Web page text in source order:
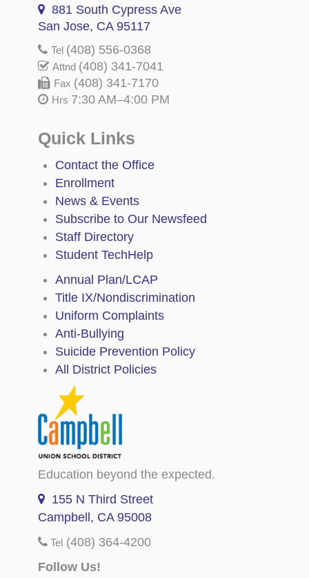
881 South Cypress Ave
San Jose, CA 95117
Tel (408) 556-0368
Attnd (408) 341-7041
Fax (408) 341-7170
Hrs 7:30 AM–4:00 PM
Quick Links
Contact the Office
Enrollment
News & Events
Subscribe to Our Newsfeed
Staff Directory
Student TechHelp
Annual Plan/LCAP
Title IX/Nondiscrimination
Uniform Complaints
Anti-Bullying
Suicide Prevention Policy
All District Policies
Education beyond the expected.
155 N Third Street
Campbell, CA 95008
Tel (408) 364-4200
Follow Us!